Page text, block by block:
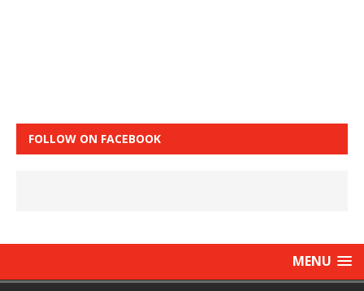
FOLLOW ON FACEBOOK
MENU